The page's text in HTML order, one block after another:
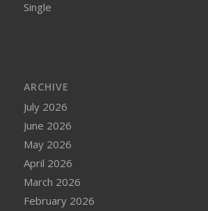
Single
ARCHIVE
July 2026
June 2026
May 2026
April 2026
March 2026
February 2026